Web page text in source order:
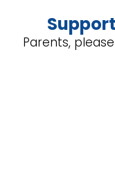
Parents,